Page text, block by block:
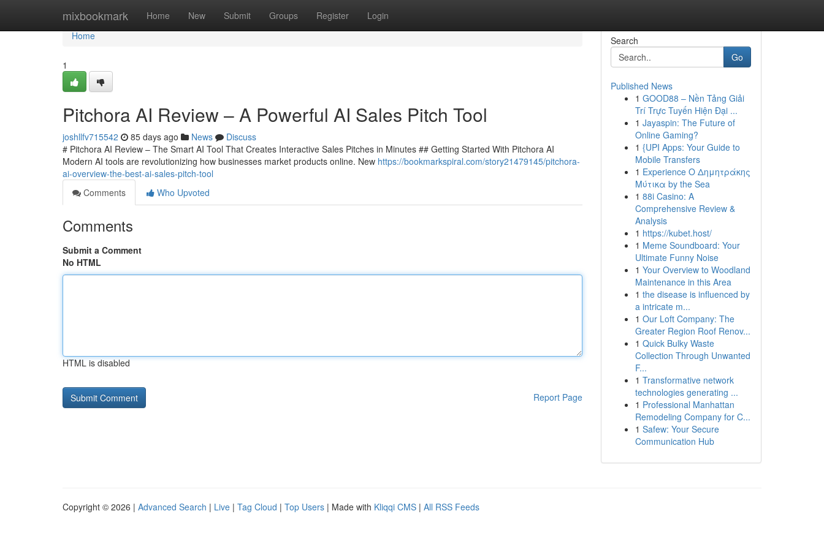
mixbookmark Home New Submit Groups Register Login
Home
Home
1
Pitchora AI Review – A Powerful AI Sales Pitch Tool
joshllfv715542 85 days ago News
Discuss
# Pitchora AI Review – The Smart AI Tool That Creates Interactive Sales Pitches in Minutes ## Getting Started With Pitchora AI
Modern AI tools are revolutionizing how businesses market products online. New https://bookmarkspiral.com/story21479145/pitchora-
ai-overview-the-best-ai-sales-pitch-tool
Comments
Who Upvoted
Comments
Submit a Comment
No HTML
HTML is disabled
Report Page
Search
Go
Published News
1 GOOD88 – Nền Tảng Giải
Trí Trực Tuyến Hiện Đại ...
1 Jayaspin: The Future of
Online Gaming?
1 {UPI Apps: Your Guide to
Mobile Transfers
1 Experience Ο Δημητράκης
Μύτικα by the Sea
1 88i Casino: A
Comprehensive Review &
Analysis
1 https://kubet.host/
1 Meme Soundboard: Your
Ultimate Funny Noise
1 Your Overview to Woodland
Maintenance in this Area
1 the disease is influenced by
a intricate m...
1 Our Loft Company: The
Greater Region Roof Renov...
1 Quick Bulky Waste
Collection Through Unwanted
F...
1 Transformative network
technologies generating ...
1 Professional Manhattan
Remodeling Company for C...
1 Safew: Your Secure
Communication Hub
Copyright © 2026 | Advanced Search | Live | Tag Cloud | Top Users | Made with Kliqqi CMS | All RSS Feeds